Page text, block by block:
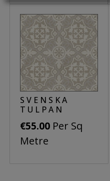
SVENSKA
TULPAN
€55.00 Per Sq
Metre